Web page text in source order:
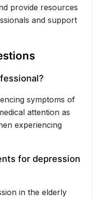
provide resources
and support
symptoms of
attention as
experiencing
for depression
in the elderly